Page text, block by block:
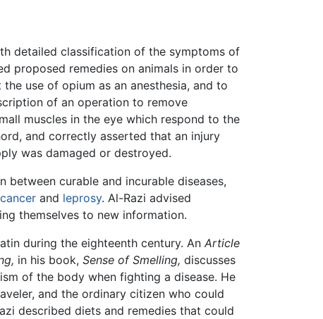
detailed classification of the symptoms of
proposed remedies on animals in order to
use of opium as an anesthesia, and to
of an operation to remove
muscles in the eye which respond to the
and correctly asserted that an injury
was damaged or destroyed.
curable and incurable diseases,
cancer and leprosy. Al-Razi advised
themselves to new information.
during the eighteenth century. An Article
in his book, Sense of Smelling, discusses
of the body when fighting a disease. He
and the ordinary citizen who could
described diets and remedies that could